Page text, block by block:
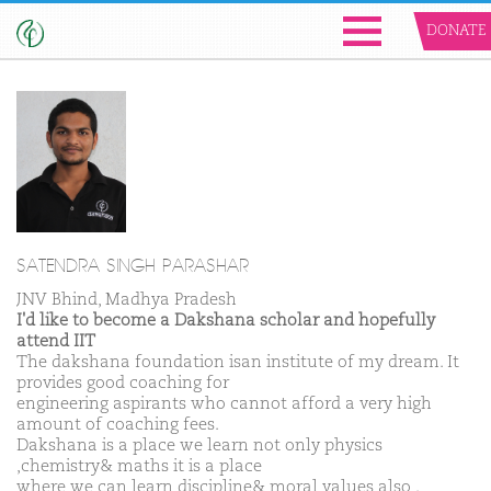
DONATE
SATENDRA SINGH PARASHAR
JNV Bhind, Madhya Pradesh
I'd like to become a Dakshana scholar and hopefully
attend IIT
The dakshana foundation isan institute of my dream. It
provides good coaching for
engineering aspirants who cannot afford a very high
amount of coaching fees.
Dakshana is a place we learn not only physics
,chemistry& maths it is a place
where we can learn discipline& moral values also .